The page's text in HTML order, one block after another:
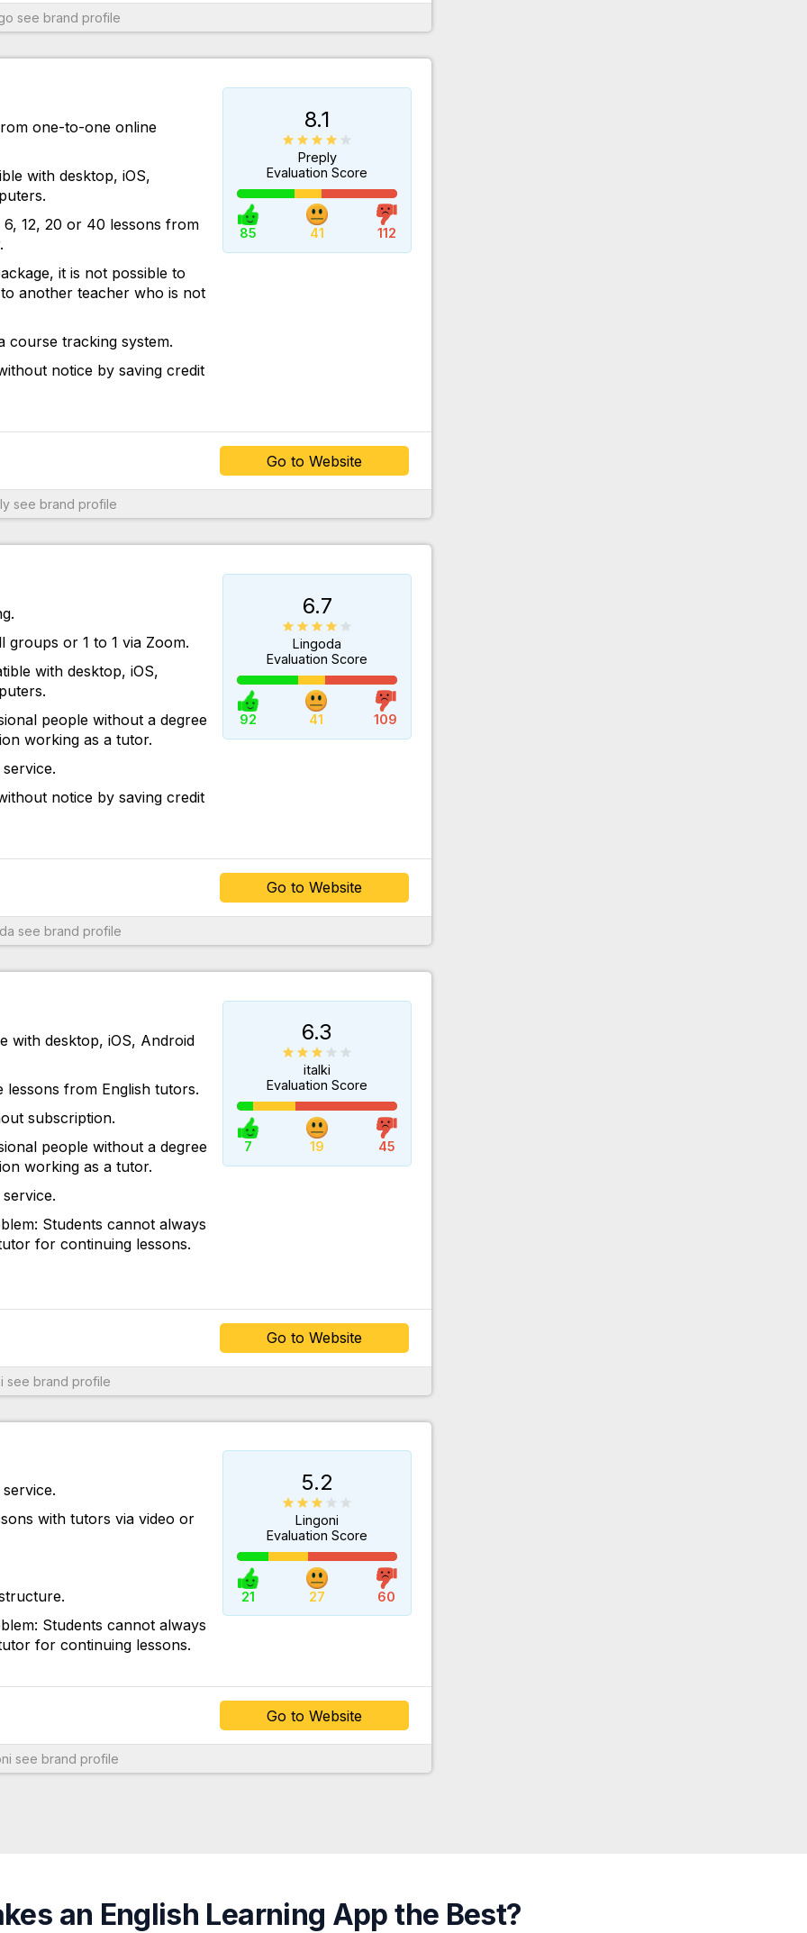
and
follow
most
see brand profile
one-to-one online
with desktop, iOS,
12, 20 or 40 lessons from
it is not possible to
another teacher who is not
course tracking system.
notice by saving credit
8.1
Preply
Evaluation Score
85 41 112
Go to Website
Go to Website
see brand profile
groups or 1 to 1 via Zoom.
with desktop, iOS,
people without a degree
working as a tutor.
notice by saving credit
6.7
Lingoda
Evaluation Score
92 41 109
Go to Website
Go to Website
see brand profile
with desktop, iOS, Android
lessons from English tutors.
subscription.
people without a degree
working as a tutor.
Students cannot always
for continuing lessons.
6.3
italki
Evaluation Score
7 19 45
Go to Website
Go to Website
see brand profile
with tutors via video or
Students cannot always
for continuing lessons.
5.2
Lingoni
Evaluation Score
21 27 60
Go to Website
see brand profile
an English Learning App the Best?